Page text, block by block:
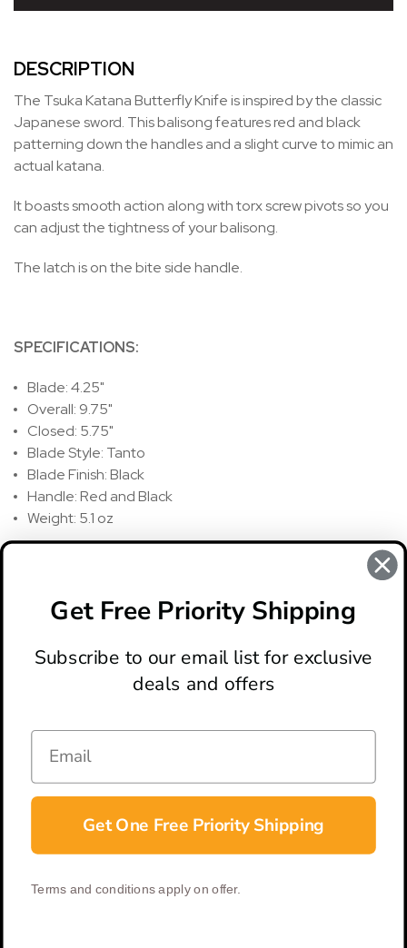
DESCRIPTION
The Tsuka Katana Butterfly Knife is inspired by the classic
Japanese sword. This balisong features red and black
patterning down the handles and a slight curve to mimic an
actual katana.
It boasts smooth action along with torx screw pivots so you
can adjust the tightness of your balisong.
The latch is on the bite side handle.
SPECIFICATIONS:
Blade: 4.25"
Overall: 9.75"
Closed: 5.75"
Blade Style: Tanto
Blade Finish: Black
Handle: Red and Black
Weight: 5.1 oz
There are no reviews for this product, to write a review
CONNECT
Get Free Priority Shipping
Subscribe to our email list for exclusive
deals and offers
Get One Free Priority Shipping
Terms and conditions apply on offer.